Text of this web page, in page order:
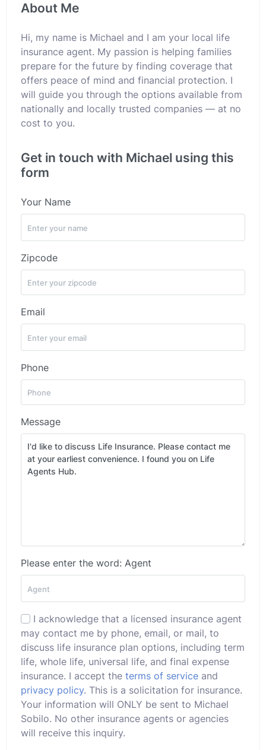
About Me
Hi, my name is Michael and I am your local life
insurance agent. My passion is helping families
prepare for the future by finding coverage that
offers peace of mind and financial protection. I
will guide you through the options available from
nationally and locally trusted companies — at no
cost to you.
Get in touch with Michael using this
form
Your Name
Zipcode
Email
Phone
Message
Please enter the word: Agent
I acknowledge that a licensed insurance agent
may contact me by phone, email, or mail, to
discuss life insurance plan options, including term
life, whole life, universal life, and final expense
insurance. I accept the terms of service and
privacy policy. This is a solicitation for insurance.
Your information will ONLY be sent to Michael
Sobilo. No other insurance agents or agencies
will receive this inquiry.